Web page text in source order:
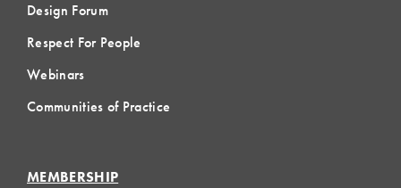
Design Forum
Respect For People
Webinars
Communities of Practice
MEMBERSHIP